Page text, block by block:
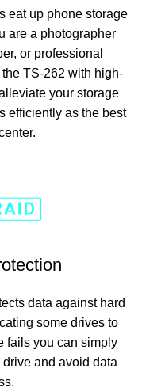
eat up phone storage
are a photographer
or professional
TS-262 with high-
your storage
efficiently as the best
data against hard
some drives to
fails you can simply
and avoid data